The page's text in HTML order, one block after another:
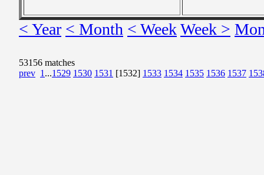
< Year < Month < WeekWeek >
53156 matches
prev 1 ...1529 1530 1531 [1532] 1533 1534 1535 1536 1537